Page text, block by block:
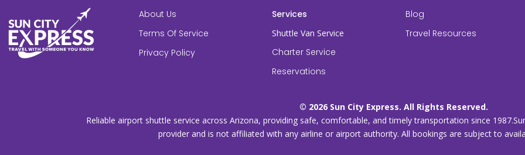
About Us
Terms Of Service
Privacy Policy
Services
Shuttle Van Service
Charter Service
Reservations
Blog
Travel Resources
© 2026 Sun City Express. All Rights Reserved.
Reliable airport shuttle service across Arizona, providing safe, comfortable, and timely transportation since
provider and is not affiliated with any airline or airport authority. All bookings are subject to